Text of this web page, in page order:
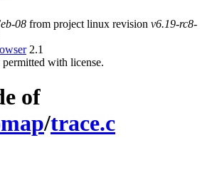
08 from project linux revision v6.19-rc8-
2.1
with license.
of
/trace.c